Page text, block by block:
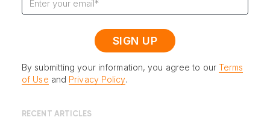
By submitting your information, you agree to our Terms
of Use and Privacy Policy.
RECENT ARTICLES